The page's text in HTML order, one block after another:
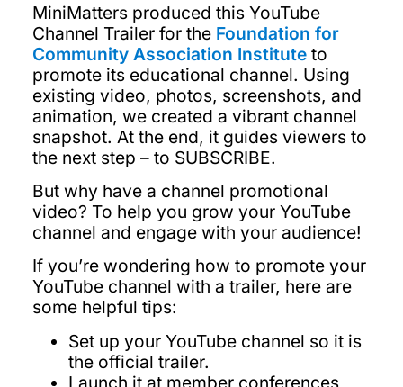
MiniMatters produced this YouTube
Channel Trailer for the Foundation for
Community Association Instituteto
promote its educational channel. Using
existing video, photos, screenshots, and
animation, we created a vibrant channel
snapshot. At the end, it guides viewers to
the next step – to SUBSCRIBE.
But why have a channel promotional
video? To help you grow your YouTube
channel and engage with your audience!
If you’re wondering how to promote your
YouTube channel with a trailer, here are
some helpful tips:
Set up your YouTube channel so it is
the official trailer.
Launch it at member conferences